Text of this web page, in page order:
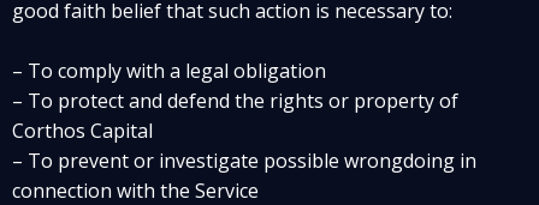
good faith belief that such action is necessary to:
– To comply with a legal obligation
– To protect and defend the rights or property of
Corthos Capital
– To prevent or investigate possible wrongdoing in
connection with the Service